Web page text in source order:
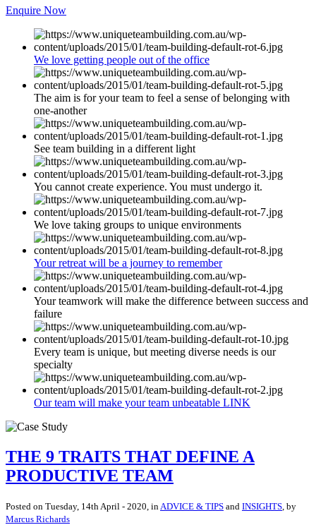
Enquire Now
We love getting people out of the office
The aim is for your team to feel a sense of belonging with
one-another
See team building in a different light
You cannot create experience. You must undergo it.
We love taking groups to unique environments
Your retreat will be a journey to remember
Your teamwork will make the difference between success and
failure
Every team is unique, but meeting diverse needs is our
specialty
Our team will make your team unbeatable LINK
THE 9 TRAITS THAT DEFINE A
PRODUCTIVE TEAM
Posted on Tuesday, 14th April - 2020 , in ADVICE & TIPS and INSIGHTS , by
Marcus Richards